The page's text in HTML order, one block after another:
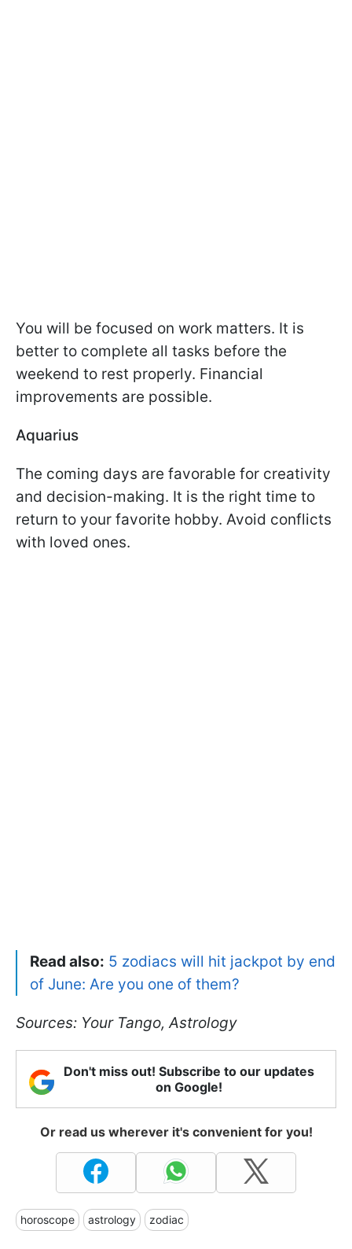
You will be focused on work matters. It is
better to complete all tasks before the
weekend to rest properly. Financial
improvements are possible.
Aquarius
The coming days are favorable for creativity
and decision-making. It is the right time to
return to your favorite hobby. Avoid conflicts
with loved ones.
Read also: 5 zodiacs will hit jackpot by end
of June: Are you one of them?
Sources: Your Tango, Astrology
Don't miss out! Subscribe to our updates
on Google!
Or read us wherever it's convenient for you!
horoscope astrology zodiac